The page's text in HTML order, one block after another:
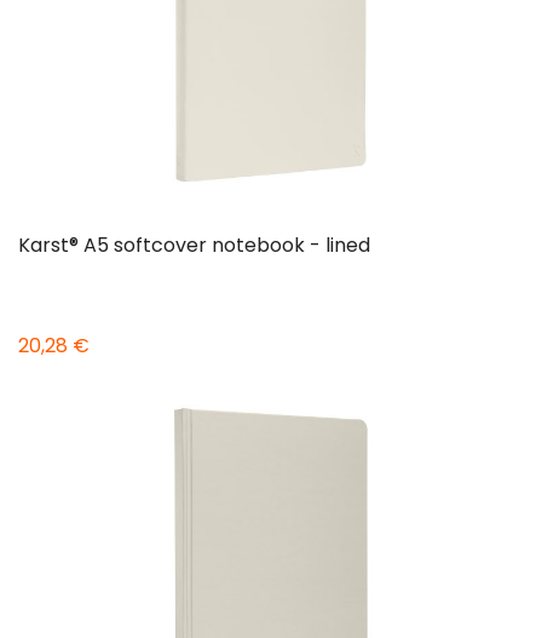
Karst® A5 softcover notebook - lined
20,28 €